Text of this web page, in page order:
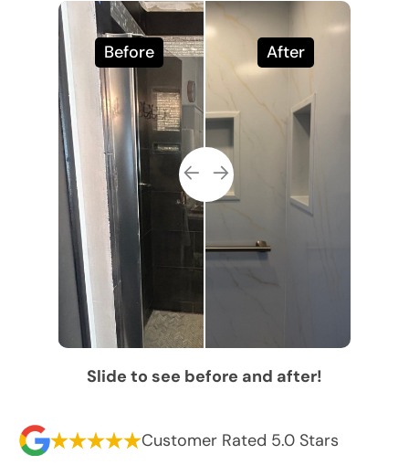
Before After
Slide to see before and after!
Customer Rated 5.0 Stars